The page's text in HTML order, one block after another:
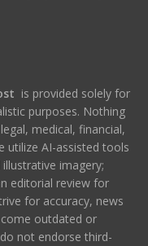
is provided solely for
purposes. Nothing
medical, financial,
utilize AI-assisted tools
imagery;
editorial review for
for accuracy, news
outdated or
not endorse third-